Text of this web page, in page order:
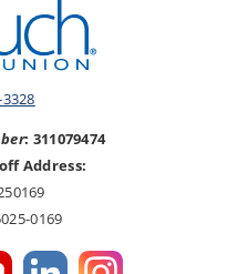
: 311079474
Address:
0169